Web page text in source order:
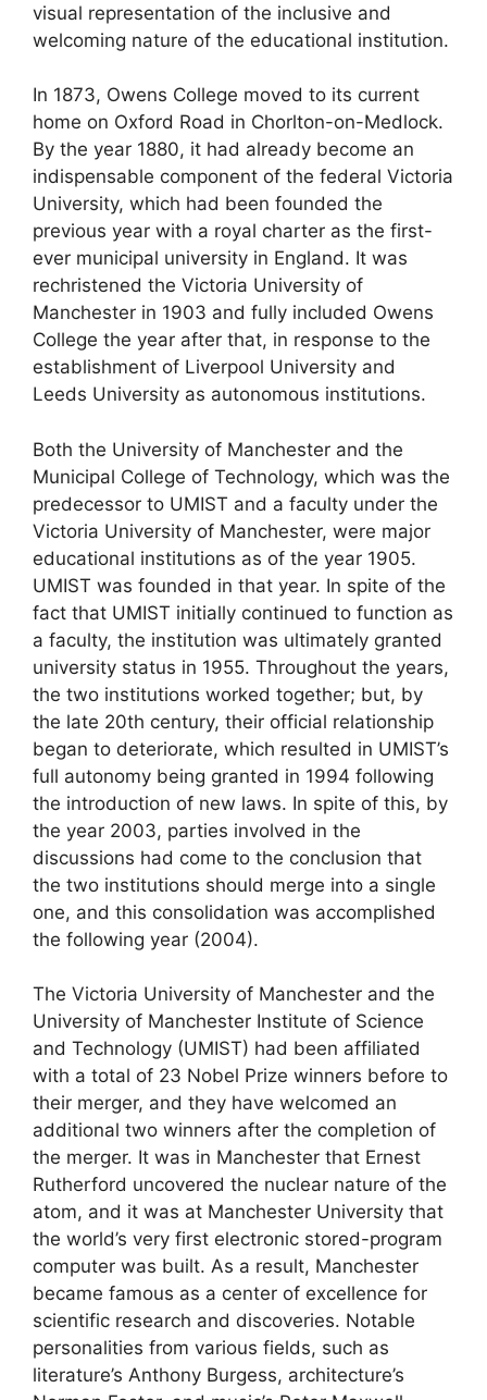
visual representation of the inclusive and
welcoming nature of the educational institution.
In 1873, Owens College moved to its current
home on Oxford Road in Chorlton-on-Medlock.
By the year 1880, it had already become an
indispensable component of the federal Victoria
University, which had been founded the
previous year with a royal charter as the first-
ever municipal university in England. It was
rechristened the Victoria University of
Manchester in 1903 and fully included Owens
College the year after that, in response to the
establishment of Liverpool University and
Leeds University as autonomous institutions.
Both the University of Manchester and the
Municipal College of Technology, which was the
predecessor to UMIST and a faculty under the
Victoria University of Manchester, were major
educational institutions as of the year 1905.
UMIST was founded in that year. In spite of the
fact that UMIST initially continued to function as
a faculty, the institution was ultimately granted
university status in 1955. Throughout the years,
the two institutions worked together; but, by
the late 20th century, their official relationship
began to deteriorate, which resulted in UMIST’s
full autonomy being granted in 1994 following
the introduction of new laws. In spite of this, by
the year 2003, parties involved in the
discussions had come to the conclusion that
the two institutions should merge into a single
one, and this consolidation was accomplished
the following year (2004).
The Victoria University of Manchester and the
University of Manchester Institute of Science
and Technology (UMIST) had been affiliated
with a total of 23 Nobel Prize winners before to
their merger, and they have welcomed an
additional two winners after the completion of
the merger. It was in Manchester that Ernest
Rutherford uncovered the nuclear nature of the
atom, and it was at Manchester University that
the world’s very first electronic stored-program
computer was built. As a result, Manchester
became famous as a center of excellence for
scientific research and discoveries. Notable
personalities from various fields, such as
literature’s Anthony Burgess, architecture’s